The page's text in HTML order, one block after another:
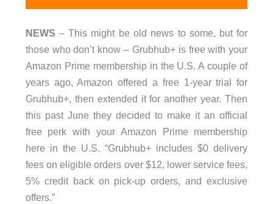
NEWS – This might be old news to some, but for
those who don’t know – Grubhub+ is free with your
Amazon Prime membership in the U.S. A couple of
years ago, Amazon offered a free 1-year trial for
Grubhub+, then extended it for another year. Then
this past June they decided to make it an official
free perk with your Amazon Prime membership
here in the U.S. “Grubhub+ includes $0 delivery
fees on eligible orders over $12, lower service fees,
5% credit back on pick-up orders, and exclusive
offers.”